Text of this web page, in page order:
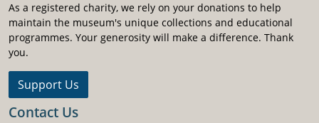
As a registered charity, we rely on your donations to help
maintain the museum's unique collections and educational
programmes. Your generosity will make a difference. Thank
you.
Support Us
Contact Us